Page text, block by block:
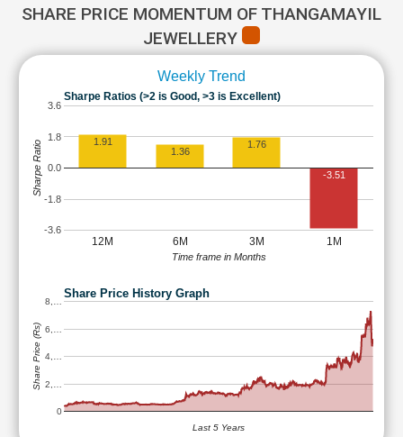
SHARE PRICE MOMENTUM OF THANGAMAYIL
JEWELLERY
Weekly Trend
Sharpe Ratios (>2 is Good, >3 is Excellent)
12M 6M 3M 1M
-3.6
-1.8
0.0
1.8
3.6
1.91
1.36
1.76
-3.51
Time frame in Months
Sharpe Ratio
Share Price History Graph
0
2,…
4,…
6,…
8,…
Last 5 Years
Share Price (Rs)